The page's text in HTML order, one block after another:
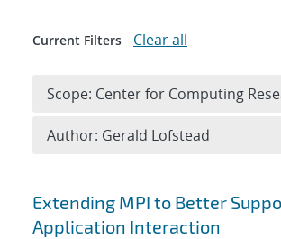
Search results
Extending MPI to Better
Application Interaction
Current Filters Clear all
Scope: Center for Computing
Author: Gerald Lofstead